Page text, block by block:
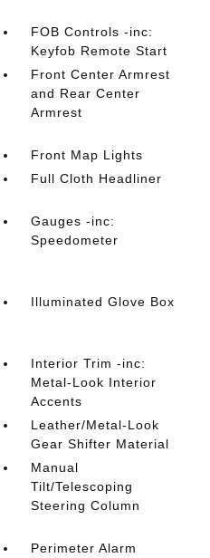
FOB Controls -inc:
Keyfob Remote Start
Front Center Armrest
and Rear Center
Armrest
Front Map Lights
Full Cloth Headliner
Gauges -inc:
Speedometer
Illuminated Glove Box
Interior Trim -inc:
Metal-Look Interior
Accents
Leather/Metal-Look
Gear Shifter Material
Manual
Tilt/Telescoping
Steering Column
Perimeter Alarm